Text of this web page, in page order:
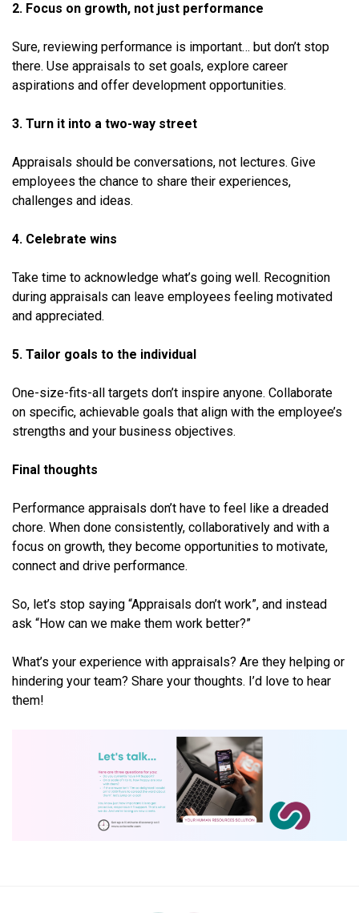
2. Focus on growth, not just performance
Sure, reviewing performance is important… but don’t stop
there. Use appraisals to set goals, explore career
aspirations and offer development opportunities.
3. Turn it into a two-way street
Appraisals should be conversations, not lectures. Give
employees the chance to share their experiences,
challenges and ideas.
4. Celebrate wins
Take time to acknowledge what’s going well. Recognition
during appraisals can leave employees feeling motivated
and appreciated.
5. Tailor goals to the individual
One-size-fits-all targets don’t inspire anyone. Collaborate
on specific, achievable goals that align with the employee’s
strengths and your business objectives.
Final thoughts
Performance appraisals don’t have to feel like a dreaded
chore. When done consistently, collaboratively and with a
focus on growth, they become opportunities to motivate,
connect and drive performance.
So, let’s stop saying “Appraisals don’t work”, and instead
ask “How can we make them work better?”
What’s your experience with appraisals? Are they helping or
hindering your team? Share your thoughts. I’d love to hear
them!